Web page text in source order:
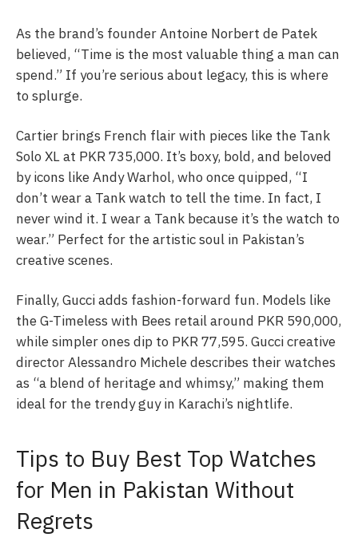
As the brand’s founder Antoine Norbert de Patek
believed, “Time is the most valuable thing a man can
spend.” If you’re serious about legacy, this is where
to splurge.
Cartier brings French flair with pieces like the Tank
Solo XL at PKR 735,000. It’s boxy, bold, and beloved
by icons like Andy Warhol, who once quipped, “I
don’t wear a Tank watch to tell the time. In fact, I
never wind it. I wear a Tank because it’s the watch to
wear.” Perfect for the artistic soul in Pakistan’s
creative scenes.
Finally, Gucci adds fashion-forward fun. Models like
the G-Timeless with Bees retail around PKR 590,000,
while simpler ones dip to PKR 77,595. Gucci creative
director Alessandro Michele describes their watches
as “a blend of heritage and whimsy,” making them
ideal for the trendy guy in Karachi’s nightlife.
Tips to Buy Best Top Watches
for Men in Pakistan Without
Regrets